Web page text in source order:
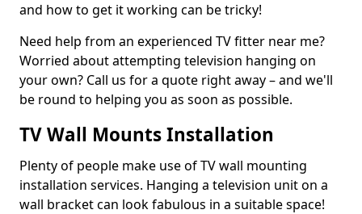
and how to get it working can be tricky!
Need help from an experienced TV fitter near me?
Worried about attempting television hanging on
your own? Call us for a quote right away – and we'll
be round to helping you as soon as possible.
TV Wall Mounts Installation
Plenty of people make use of TV wall mounting
installation services. Hanging a television unit on a
wall bracket can look fabulous in a suitable space!